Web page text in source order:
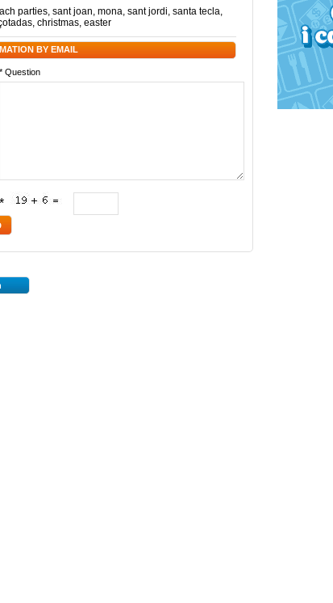
parties, sant joan, mona, sant jordi, santa tecla,
, christmas, easter
BY EMAIL
* Question
*